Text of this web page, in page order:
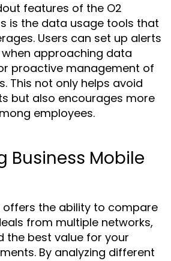
features of the O2
is the data usage tools that
Users can set up alerts
approaching data
proactive management of
This not only helps avoid
but also encourages more
employees.
Business Mobile
offers the ability to compare
from multiple networks,
the best value for your
By analyzing different